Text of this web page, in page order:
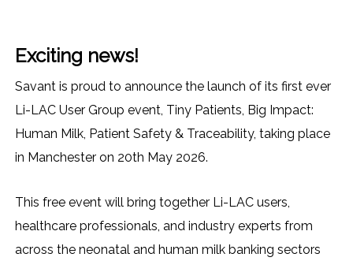
Exciting news!
Savant is proud to announce the launch of its first ever
Li-LAC User Group event, Tiny Patients, Big Impact:
Human Milk, Patient Safety & Traceability, taking place
in Manchester on 20th May 2026.
This free event will bring together Li-LAC users,
healthcare professionals, and industry experts from
across the neonatal and human milk banking sectors